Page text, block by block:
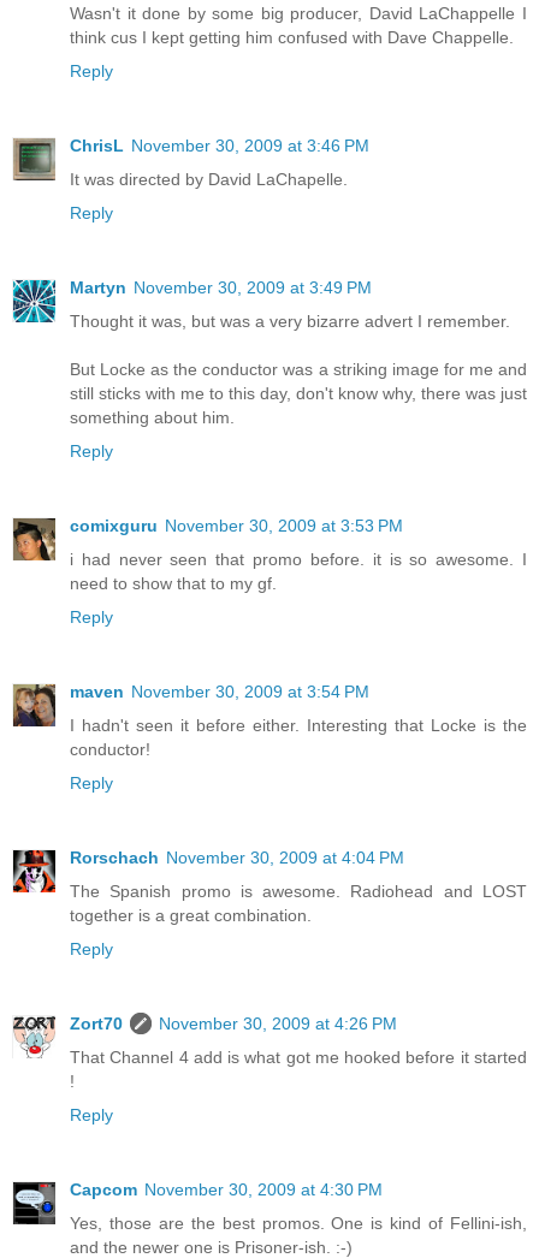
Wasn't it done by some big producer, David LaChappelle I
think cus I kept getting him confused with Dave Chappelle.
Reply
ChrisL November 30, 2009 at 3:46 PM
It was directed by David LaChapelle.
Reply
Martyn November 30, 2009 at 3:49 PM
Thought it was, but was a very bizarre advert I remember.
But Locke as the conductor was a striking image for me and
still sticks with me to this day, don't know why, there was just
something about him.
Reply
comixguru November 30, 2009 at 3:53 PM
i had never seen that promo before. it is so awesome. I
need to show that to my gf.
Reply
maven November 30, 2009 at 3:54 PM
I hadn't seen it before either. Interesting that Locke is the
conductor!
Reply
Rorschach November 30, 2009 at 4:04 PM
The Spanish promo is awesome. Radiohead and LOST
together is a great combination.
Reply
Zort70
November 30, 2009 at 4:26 PM
That Channel 4 add is what got me hooked before it started
!
Reply
Capcom November 30, 2009 at 4:30 PM
Yes, those are the best promos. One is kind of Fellini-ish,
and the newer one is Prisoner-ish. :-)